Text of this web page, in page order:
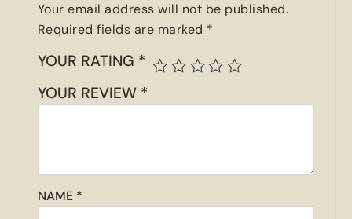
Your email address will not be published.
Required fields are marked *
YOUR RATING *
YOUR REVIEW *
NAME *